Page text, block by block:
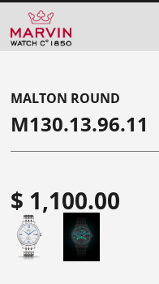
MALTON ROUND
M130.13.96.11
$ 1,100.00